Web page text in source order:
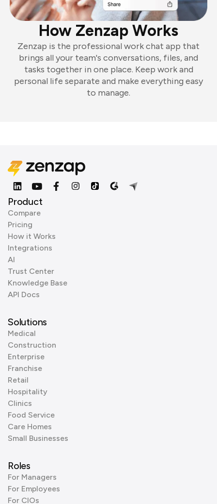
How Zenzap Works
Zenzap is the professional work chat app that
brings all your team's conversations, files, and
tasks together in one place. Keep work and
personal life separate and make everything easy
to manage.
Product
Compare
Pricing
How it Works
Integrations
AI
Trust Center
Knowledge Base
API Docs
Solutions
Medical
Construction
Enterprise
Franchise
Retail
Hospitality
Clinics
Food Service
Care Homes
Small Businesses
Roles
For Managers
For Employees
For CIOs